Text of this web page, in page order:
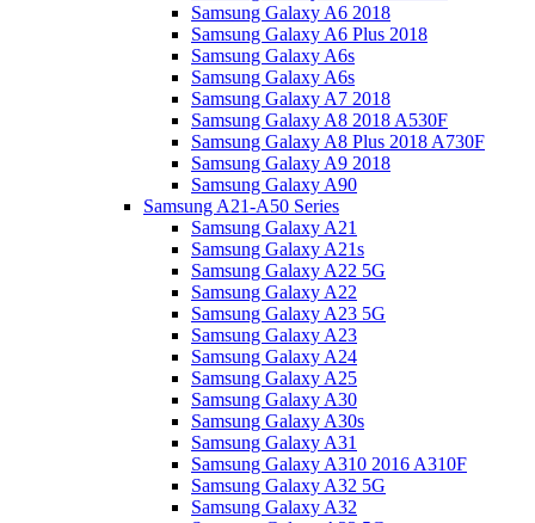
Samsung Galaxy A6 2018
Samsung Galaxy A6 Plus 2018
Samsung Galaxy A6s
Samsung Galaxy A6s
Samsung Galaxy A7 2018
Samsung Galaxy A8 2018 A530F
Samsung Galaxy A8 Plus 2018 A730F
Samsung Galaxy A9 2018
Samsung Galaxy A90
Samsung A21-A50 Series
Samsung Galaxy A21
Samsung Galaxy A21s
Samsung Galaxy A22 5G
Samsung Galaxy A22
Samsung Galaxy A23 5G
Samsung Galaxy A23
Samsung Galaxy A24
Samsung Galaxy A25
Samsung Galaxy A30
Samsung Galaxy A30s
Samsung Galaxy A31
Samsung Galaxy A310 2016 A310F
Samsung Galaxy A32 5G
Samsung Galaxy A32